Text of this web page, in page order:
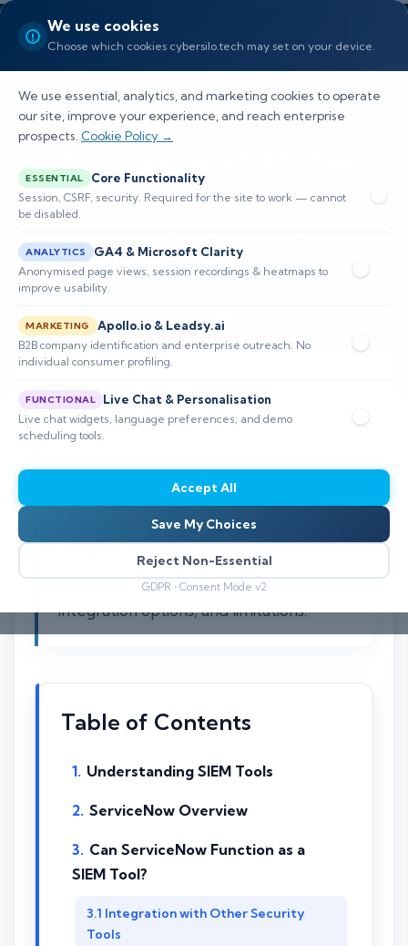
We use cookies
Choose which cookies cybersilo.tech may set on your device.
We use essential, analytics, and marketing cookies to operate
our site, improve your experience, and reach enterprise
prospects. Cookie Policy →
ESSENTIAL Core Functionality
Session, CSRF, security. Required for the site to work — cannot
be disabled.
ANALYTICS GA4 & Microsoft Clarity
Anonymised page views, session recordings & heatmaps to
improve usability.
MARKETING Apollo.io & Leadsy.ai
B2B company identification and enterprise outreach. No
individual consumer profiling.
FUNCTIONAL Live Chat & Personalisation
Live chat widgets, language preferences, and demo
scheduling tools.
Accept All
Save My Choices
Reject Non-Essential
GDPR • Consent Mode v2
Is ServiceNow a SIEM Tool?
Explore ServiceNow's potential as a SIEM tool, its
capabilities, integrations, limitations, and how it
compares to traditional SIEM solutions.
📅 Published: February 2026
⏱️ 8–12 min read
ServiceNow is primarily recognized as an
IT service management (ITSM)
platform. This article explores the
potential of ServiceNow as a Security
Information and Event Management
(SIEM) tool and examines its capabilities,
integration options, and limitations.
Table of Contents
Understanding SIEM Tools
ServiceNow Overview
Can ServiceNow Function as a
SIEM Tool?
Integration with Other Security
Tools